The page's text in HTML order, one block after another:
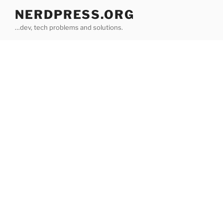
content
NERDPRESS.ORG
…dev, tech problems and solutions.